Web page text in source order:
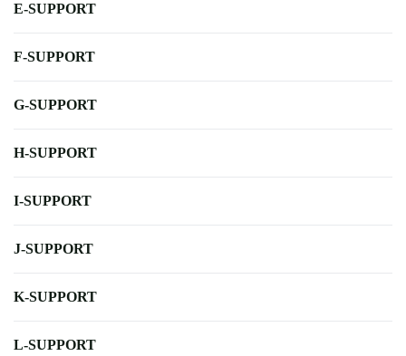
E-SUPPORT
F-SUPPORT
G-SUPPORT
H-SUPPORT
I-SUPPORT
J-SUPPORT
K-SUPPORT
L-SUPPORT